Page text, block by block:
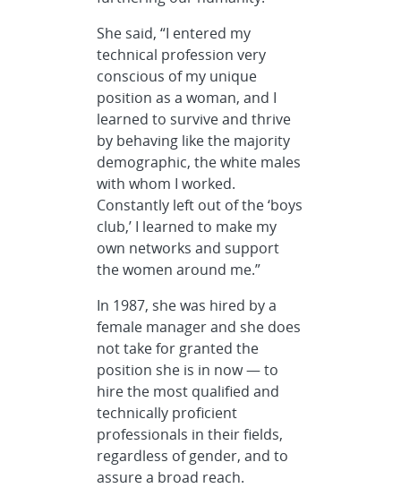
She said, “I entered my
technical profession very
conscious of my unique
position as a woman, and I
learned to survive and thrive
by behaving like the majority
demographic, the white males
with whom I worked.
Constantly left out of the ‘boys
club,’ I learned to make my
own networks and support
the women around me.”
In 1987, she was hired by a
female manager and she does
not take for granted the
position she is in now — to
hire the most qualified and
technically proficient
professionals in their fields,
regardless of gender, and to
assure a broad reach.